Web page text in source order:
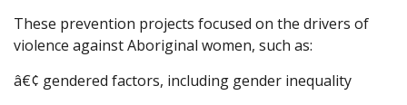
These prevention projects focused on the drivers of
violence against Aboriginal women, such as:
â€¢ gendered factors, including gender inequality